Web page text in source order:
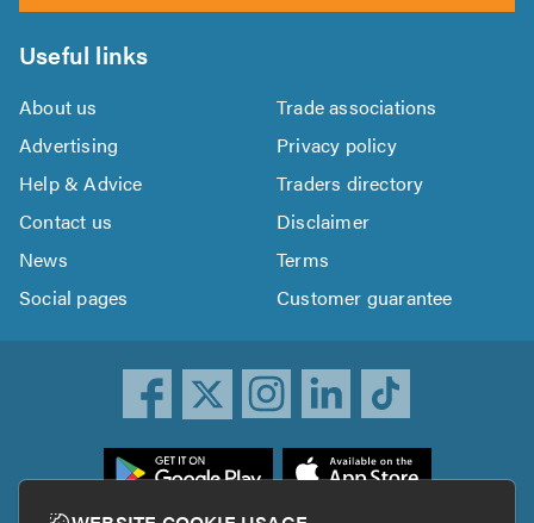
Useful links
About us
Trade associations
Advertising
Privacy policy
Help & Advice
Traders directory
Contact us
Disclaimer
News
Terms
Social pages
Customer guarantee